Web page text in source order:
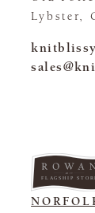
Lybster,
FLAGSHIP